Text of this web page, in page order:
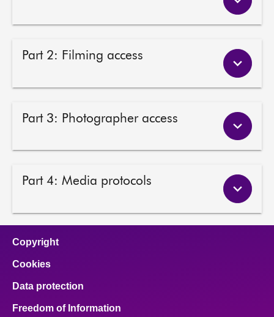
Contact us
Part 2: Filming access
Part 3: Photographer access
Part 4: Media protocols
Copyright
Cookies
Data protection
Freedom of Information